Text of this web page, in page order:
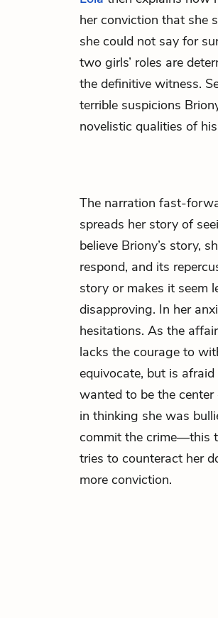
her conviction that she
she could not say for
two girls’ roles are
the definitive witness.
terrible suspicions
novelistic qualities of
The narration fast-
spreads her story of
believe Briony’s story,
respond, and its
story or makes it seem
disapproving. In her
hesitations. As the
lacks the courage to
equivocate, but is
wanted to be the
in thinking she was
commit the crime—this
tries to counteract her
more conviction.